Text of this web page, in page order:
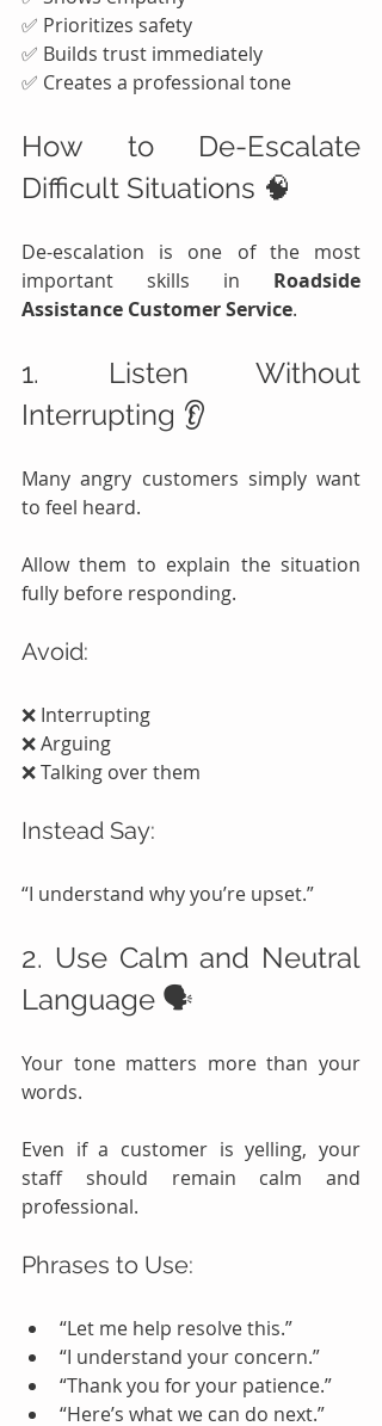
✅ Prioritizes safety
✅ Builds trust immediately
✅ Creates a professional tone
How to De-Escalate
Difficult Situations 🧠
De-escalation is one of the most
important skills in Roadside
Assistance Customer Service.
1. Listen Without
Interrupting 👂
Many angry customers simply want
to feel heard.
Allow them to explain the situation
fully before responding.
Avoid:
❌ Interrupting
❌ Arguing
❌ Talking over them
Instead Say:
“I understand why you’re upset.”
2. Use Calm and Neutral
Language 🗣️
Your tone matters more than your
words.
Even if a customer is yelling, your
staff should remain calm and
professional.
Phrases to Use:
“Let me help resolve this.”
“I understand your concern.”
“Thank you for your patience.”
“Here’s what we can do next.”